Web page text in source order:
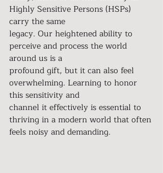
Highly Sensitive Persons (HSPs)
carry the same
legacy. Our heightened ability to
perceive and process the world
around us is a
profound gift, but it can also feel
overwhelming. Learning to honor
this sensitivity and
channel it effectively is essential to
thriving in a modern world that often
feels noisy and demanding.